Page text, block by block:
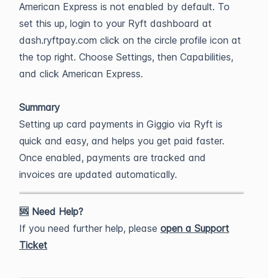
American Express is not enabled by default. To
set this up, login to your Ryft dashboard at
dash.ryftpay.com click on the circle profile icon at
the top right. Choose Settings, then Capabilities,
and click American Express.
Summary
Setting up card payments in Giggio via Ryft is
quick and easy, and helps you get paid faster.
Once enabled, payments are tracked and
invoices are updated automatically.
🆘 Need Help?
If you need further help, please open a Support
Ticket